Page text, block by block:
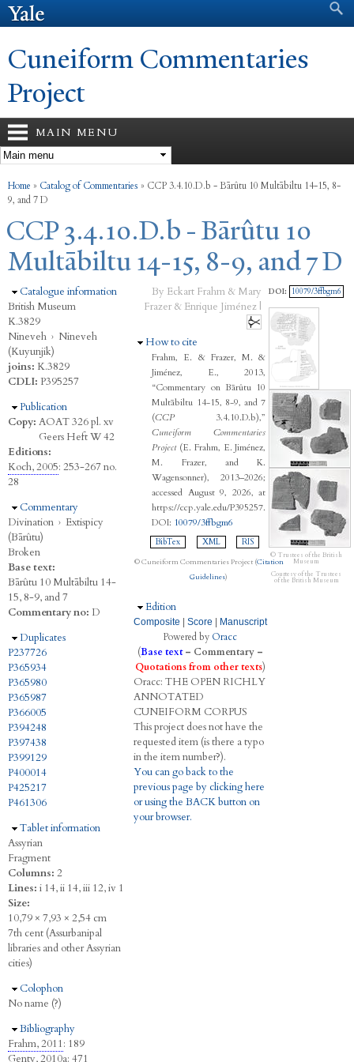
Search form
Cuneiform Commentaries
Project
MAIN MENU
You are here
Home » Catalog of Commentaries » CCP 3.4.10.D.b - Bārûtu 10 Multābiltu 14-15, 8-
9, and 7 D
CCP 3.4.10.D.b - Bārûtu 10
Multābiltu 14-15, 8-9, and 7 D
Hide
Catalogue information
British Museum
K.3829
Nineveh › Nineveh
(Kuyunjik)
joins: K.3829
CDLI: P395257
Hide
Publication
Copy: AOAT 326 pl. xv
Geers Heft W 42
Editions:
Koch, 2005: 253-267 no.
28
Hide
Commentary
Divination › Extispicy
(Bārûtu)
Broken
Base text:
Bārûtu 10 Multābiltu 14-
15, 8-9, and 7
Commentary no: D
Hide
Duplicates
P237726
P365934
P365980
P365987
P366005
P394248
P397438
P399129
P400014
P425217
P461306
Hide
Tablet information
Assyrian
Fragment
Columns: 2
Lines: i 14, ii 14, iii 12, iv 1
Size:
10,79 × 7,93 × 2,54 cm
7th cent (Assurbanipal
libraries and other Assyrian
cities)
Hide
Colophon
No name (?)
Hide
Bibliography
Frahm, 2011: 189
Genty, 2010a: 471
By Eckart Frahm & Mary
Frazer & Enrique Jiménez |
Hide
How to cite
Frahm, E. & Frazer, M. &
Jiménez, E., 2013,
“Commentary on Bārûtu 10
Multābiltu 14-15, 8-9, and 7
(CCP3.4.10.D.b),”
Cuneiform Commentaries
Project(E. Frahm, E. Jiménez,
M. Frazer, and K.
Wagensonner), 2013–2026;
accessed August 9, 2026, at
https://ccp.yale.edu/P395257.
DOI: 10079/3ffbgm6
BibTex XML RIS
© Cuneiform Commentaries Project (Citation
Guidelines)
Hide
Edition
Composite Score Manuscript
Powered by Oracc
(Base text– Commentary–
Quotations from other texts)
Oracc: THE OPEN RICHLY
ANNOTATED
CUNEIFORM CORPUS
This project does not have the
requested item (is there a typo
in the item number?).
You can go back to the
previous page by clicking here
or using the BACK button on
your browser.
DOI: 10079/3ffbgm6
© Trustees of the British
Museum
Courtesy of the Trustees
of the British Museum